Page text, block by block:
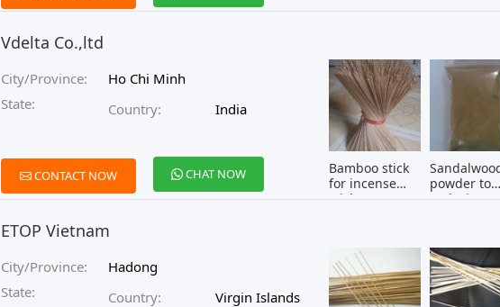
Vdelta Co.,ltd
City/Province:
Ho Chi Minh
State:
Country: India
CONTACT NOW CHAT NOW
Bamboo stick
for incense
stick
powder to
make
ETOP Vietnam
City/Province:
Hadong
State:
Country:
Virgin Islands